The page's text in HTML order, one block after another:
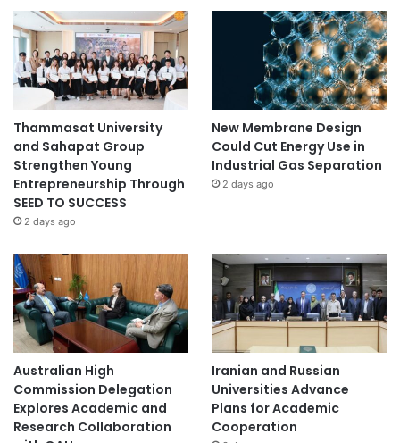
t
i
o
n
Thammasat University
and Sahapat Group
Strengthen Young
Entrepreneurship Through
SEED TO SUCCESS
2 days ago
New Membrane Design
Could Cut Energy Use in
Industrial Gas Separation
2 days ago
Australian High
Commission Delegation
Explores Academic and
Research Collaboration
Iranian and Russian
Universities Advance
Plans for Academic
Cooperation